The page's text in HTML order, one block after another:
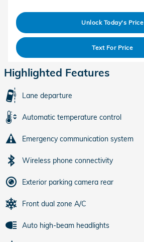
Unlock Today's Price
Text For Price
Highlighted Features
Lane departure
Automatic temperature control
Emergency communication system
Wireless phone connectivity
Exterior parking camera rear
Front dual zone A/C
Auto high-beam headlights